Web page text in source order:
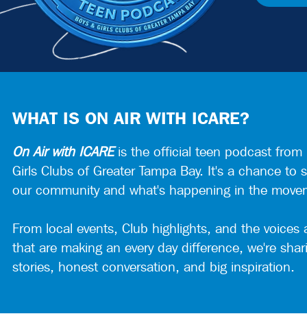
WHAT IS ON AIR WITH ICARE?
On Air with ICAREis the official teen podcast from
Girls Clubs of Greater Tampa Bay. It's a chance to
our community and what's happening in the
From local events, Club highlights, and the voices
that are making an every day difference, we're
stories, honest conversation, and big inspiration.